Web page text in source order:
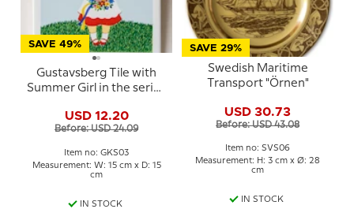
SAVE 49%
Gustavsberg Tile with
Summer Girl in the series
Ronndahl
USD 12.20
Before: USD 24.09
Item no: GKS03
Measurement: W: 15 cm x D: 15
cm
IN STOCK
SAVE 29%
Swedish Maritime
Transport "Örnen"
USD 30.73
Before: USD 43.08
Item no: SVS06
Measurement: H: 3 cm x Ø: 28
cm
IN STOCK